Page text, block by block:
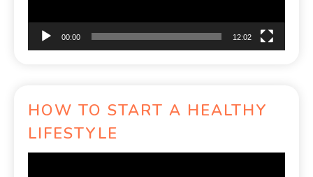
00:00 12:02
HOW TO START A HEALTHY
LIFESTYLE